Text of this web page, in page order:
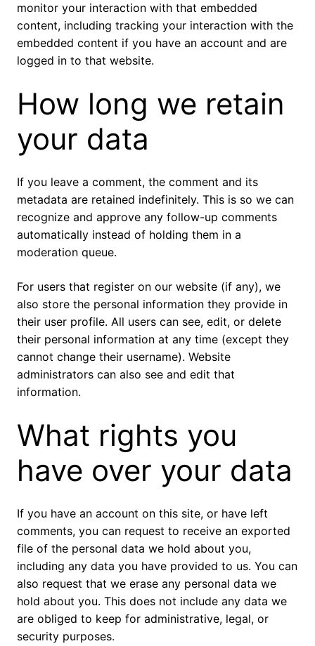
monitor your interaction with that embedded
content, including tracking your interaction with the
embedded content if you have an account and are
logged in to that website.
How long we retain
your data
If you leave a comment, the comment and its
metadata are retained indefinitely. This is so we can
recognize and approve any follow-up comments
automatically instead of holding them in a
moderation queue.
For users that register on our website (if any), we
also store the personal information they provide in
their user profile. All users can see, edit, or delete
their personal information at any time (except they
cannot change their username). Website
administrators can also see and edit that
information.
What rights you
have over your data
If you have an account on this site, or have left
comments, you can request to receive an exported
file of the personal data we hold about you,
including any data you have provided to us. You can
also request that we erase any personal data we
hold about you. This does not include any data we
are obliged to keep for administrative, legal, or
security purposes.